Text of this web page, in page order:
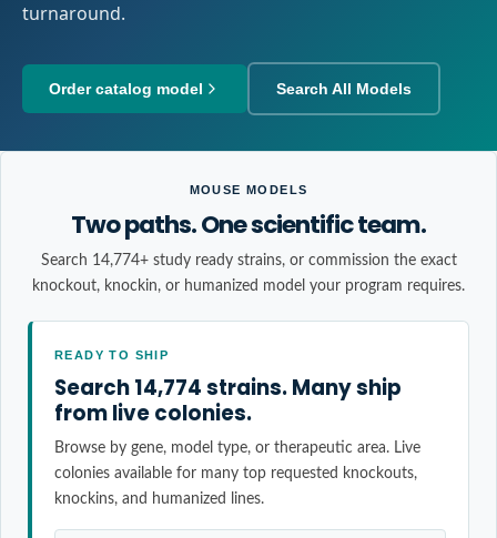
turnaround.
Order catalog model Search All Models
MOUSE MODELS
Two paths. One scientific team.
Search 14,774+ study ready strains, or commission the exact
knockout, knockin, or humanized model your program requires.
READY TO SHIP
Search 14,774 strains. Many ship
from live colonies.
Browse by gene, model type, or therapeutic area. Live
colonies available for many top requested knockouts,
knockins, and humanized lines.